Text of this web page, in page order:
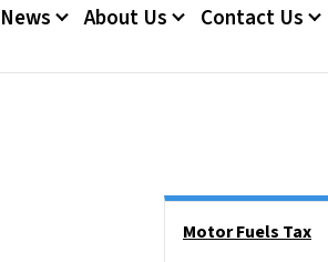
News About Us Contact Us
Motor Fuels Tax